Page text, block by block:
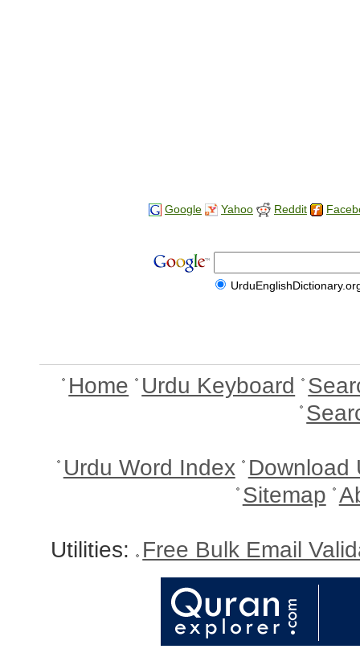
Google Yahoo Reddit
Home Urdu Keyboard
Urdu Word Index Download
Sitemap
Utilities: Free Bulk Email